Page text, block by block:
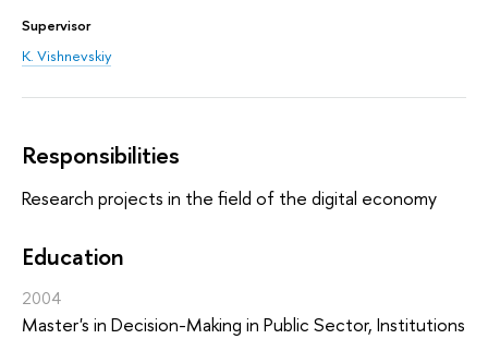
Supervisor
K. Vishnevskiy
Responsibilities
Research projects in the field of the digital economy
Education
2004
Master's in Decision-Making in Public Sector, Institutions